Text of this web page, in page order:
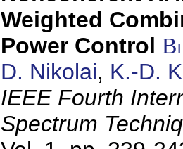
Weighted
Power Control
D. Nikolai, K.-D.
IEEE Fourth
Spectrum